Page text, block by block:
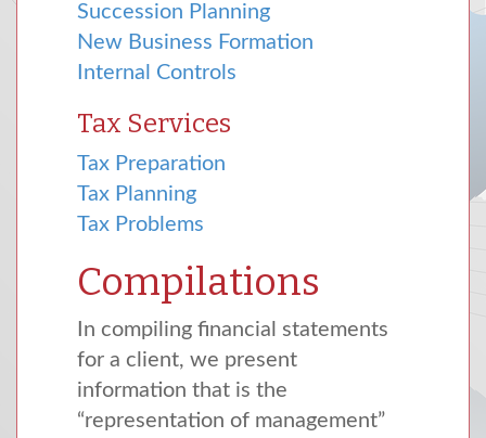
Succession Planning
New Business Formation
Internal Controls
Tax Services
Tax Preparation
Tax Planning
Tax Problems
Compilations
In compiling financial statements
for a client, we present
information that is the
“representation of management”